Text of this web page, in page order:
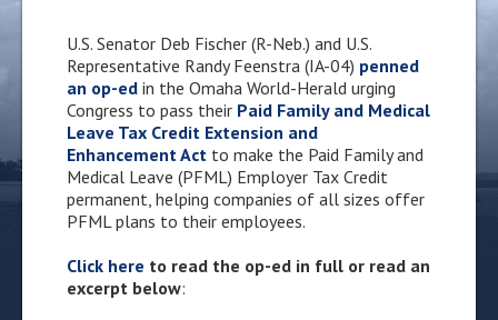
U.S. Senator Deb Fischer (R-Neb.) and U.S.
Representative Randy Feenstra (IA-04) penned
an op-ed in the Omaha World-Herald urging
Congress to pass their Paid Family and Medical
Leave Tax Credit Extension and
Enhancement Act to make the Paid Family and
Medical Leave (PFML) Employer Tax Credit
permanent, helping companies of all sizes offer
PFML plans to their employees.
Click here to read the op-ed in full or read an
excerpt below: